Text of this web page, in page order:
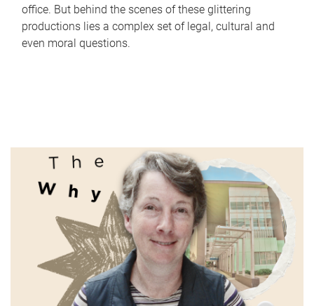
office. But behind the scenes of these glittering
productions lies a complex set of legal, cultural and
even moral questions.